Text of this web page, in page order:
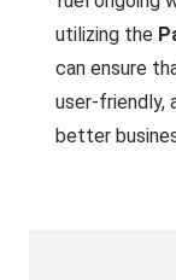
utilizing the
can ensure
user-friendly,
better